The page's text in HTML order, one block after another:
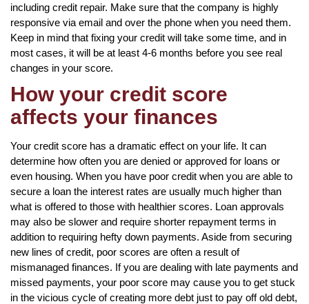
including credit repair. Make sure that the company is highly
responsive via email and over the phone when you need them.
Keep in mind that fixing your credit will take some time, and in
most cases, it will be at least 4-6 months before you see real
changes in your score.
How your credit score
affects your finances
Your credit score has a dramatic effect on your life. It can
determine how often you are denied or approved for loans or
even housing. When you have poor credit when you are able to
secure a loan the interest rates are usually much higher than
what is offered to those with healthier scores. Loan approvals
may also be slower and require shorter repayment terms in
addition to requiring hefty down payments. Aside from securing
new lines of credit, poor scores are often a result of
mismanaged finances. If you are dealing with late payments and
missed payments, your poor score may cause you to get stuck
in the vicious cycle of creating more debt just to pay off old debt,